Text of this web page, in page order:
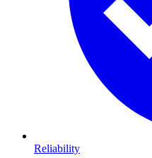
Reliability